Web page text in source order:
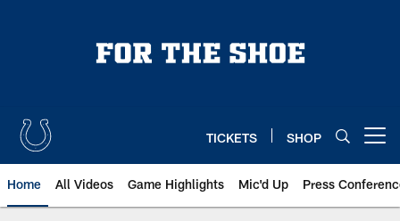
TICKETS SHOP
Home All Videos Game Highlights Mic'd Up Press